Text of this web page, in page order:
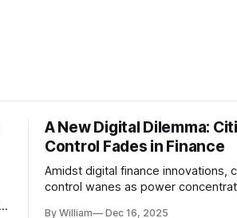
A New Digital Dilemma:
Control Fades in Finance
Amidst digital finance innovations,
control wanes as power
By William Dec 16, 2025